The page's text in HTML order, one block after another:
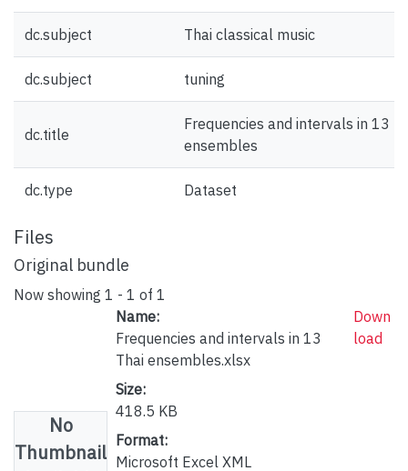
dc.subject Thai classical music
dc.subject tuning
dc.title
Frequencies and intervals in 13
ensembles
dc.type Dataset
Files
Original bundle
Now showing 1 - 1 of 1
No
Thumbnail
Name:
Frequencies and intervals in 13
Thai ensembles.xlsx
Size:
418.5 KB
Format:
Microsoft Excel XML
Down
load